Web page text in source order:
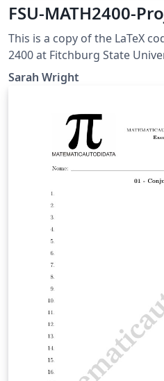
FSU-MATH2400-
This is a copy of the LaTeX
2400 at Fitchburg State University. Students can
to help with their write-up. This project was adapted
from Adam Graham-Squire
hyperbolic trig functions
Sarah Wright